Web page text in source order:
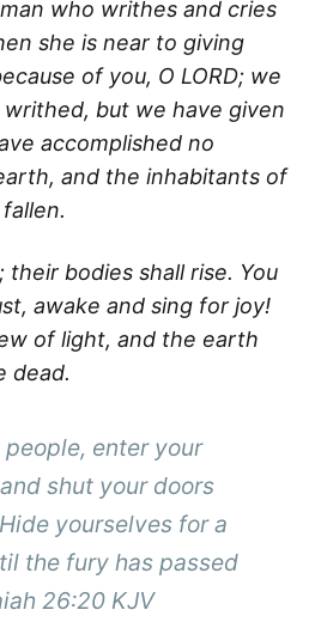
who writhes and cries
she is near to giving
of you, O LORD; we
but we have given
accomplished no
and the inhabitants of
their bodies shall rise. You
awake and sing for joy!
of light, and the earth
dead.
people, enter your
shut your doors
yourselves for a
the fury has passed
26:20 KJV